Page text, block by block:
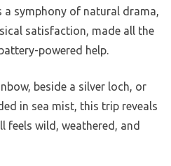
a symphony of natural drama,
satisfaction, made all the
powered help.
beside a silver loch, or
in sea mist, this trip reveals
wild, weathered, and